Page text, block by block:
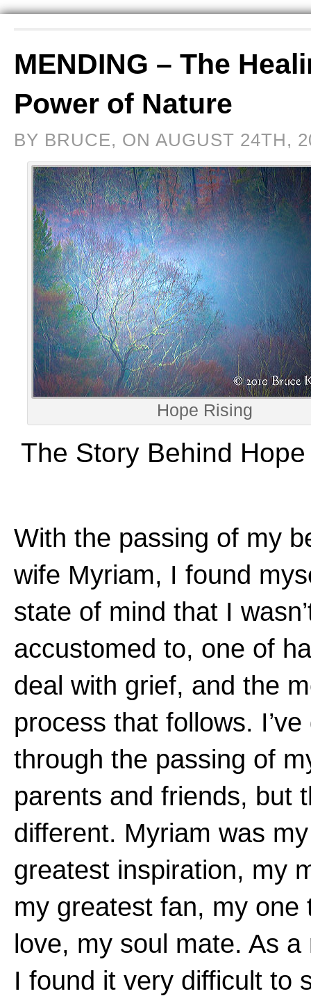
MENDING – The
Power of Nature
BY BRUCE, ON AUGUST 24TH,
Hope Rising
The Story Behind
With the passing of my
wife Myriam, I found
state of mind that I
accustomed to, one of
deal with grief, and the
process that follows. I’ve
through the passing of
parents and friends, but
different. Myriam was my
greatest inspiration, my
my greatest fan, my one
love, my soul mate. As a
I found it very difficult to